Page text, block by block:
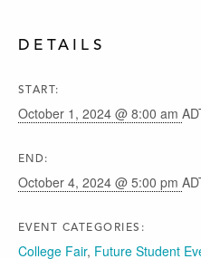
DETAILS
START:
October 1, 2024 @ 8:00 am
END:
October 4, 2024 @ 5:00 pm
EVENT CATEGORIES:
College Fair, Future Student